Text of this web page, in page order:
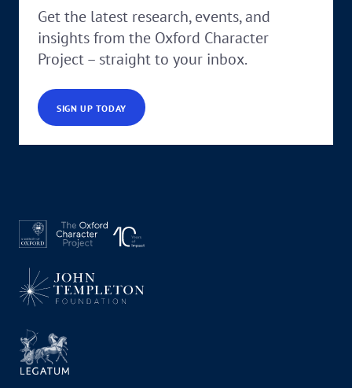
Get the latest research, events, and
insights from the Oxford Character
Project – straight to your inbox.
SIGN UP TODAY